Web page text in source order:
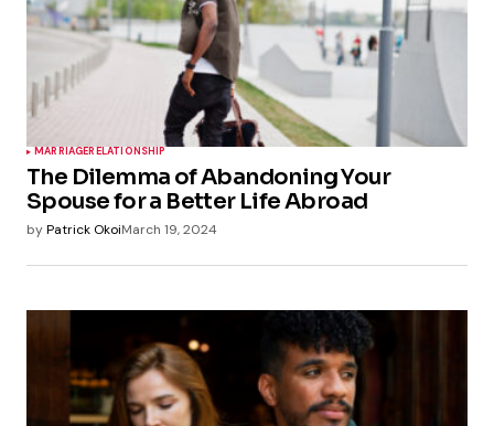
MARRIAGERELATIONSHIP
The Dilemma of Abandoning Your
Spouse for a Better Life Abroad
byPatrick OkoiMarch 19, 2024